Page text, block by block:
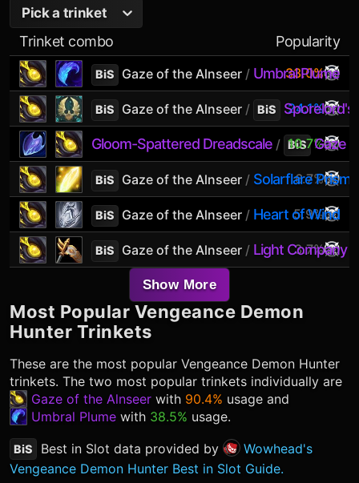
Pick a trinket
Trinket combo Popularity
BiS Gaze of the Alnseer/ Umbral Plume
33.0%
BiS Gaze of the Alnseer/ BiS Sporelord's
24.1%
Gloom-Spattered Dreadscale/ BiS Gaze
10.7%
BiS Gaze of the Alnseer/ Solarflare Prism
6.7%
BiS Gaze of the Alnseer/ Heart of Wind
5.9%
BiS Gaze of the Alnseer/ Light Company
3.7%
Show More
Most Popular Vengeance Demon
Hunter Trinkets
These are the most popular Vengeance Demon Hunter
trinkets. The two most popular trinkets individually are
Gaze of the Alnseer with 90.4% usage and
Umbral Plume with 38.5% usage.
BiS Best in Slot data provided by
Wowhead's
Vengeance Demon Hunter Best in Slot Guide.